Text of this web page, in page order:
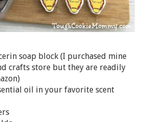
soap block (I purchased mine
crafts store but they are readily
oil in your favorite scent